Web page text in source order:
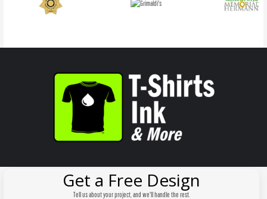
Get a Free Design
Tell us about your project, and we'll handle the rest.